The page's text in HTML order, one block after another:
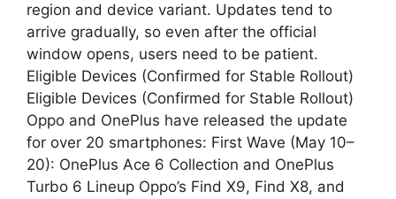
region and device variant. Updates tend to
arrive gradually, so even after the official
window opens, users need to be patient.
Eligible Devices (Confirmed for Stable Rollout)
Eligible Devices (Confirmed for Stable Rollout)
Oppo and OnePlus have released the update
for over 20 smartphones: First Wave (May 10–
20): OnePlus Ace 6 Collection and OnePlus
Turbo 6 Lineup Oppo’s Find X9, Find X8, and